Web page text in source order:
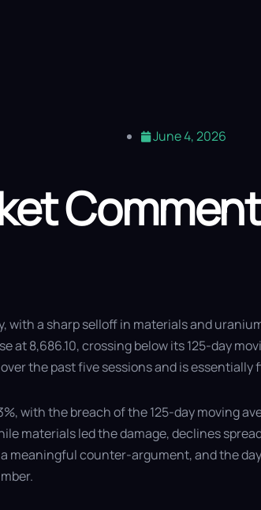
June 4, 2026
with a sharp selloff in materials and
at 8,686.10, crossing below its 125-day
the past five sessions and is
with the breach of the 125-day
materials led the damage, declines
meaningful counter-argument, and the